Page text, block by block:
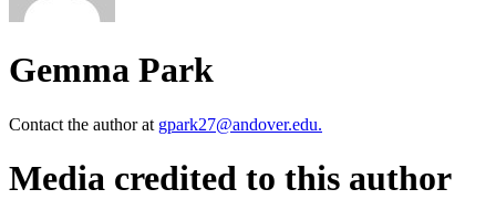
Gemma Park
Contact the author at gpark27@andover.edu.
Media credited to this author